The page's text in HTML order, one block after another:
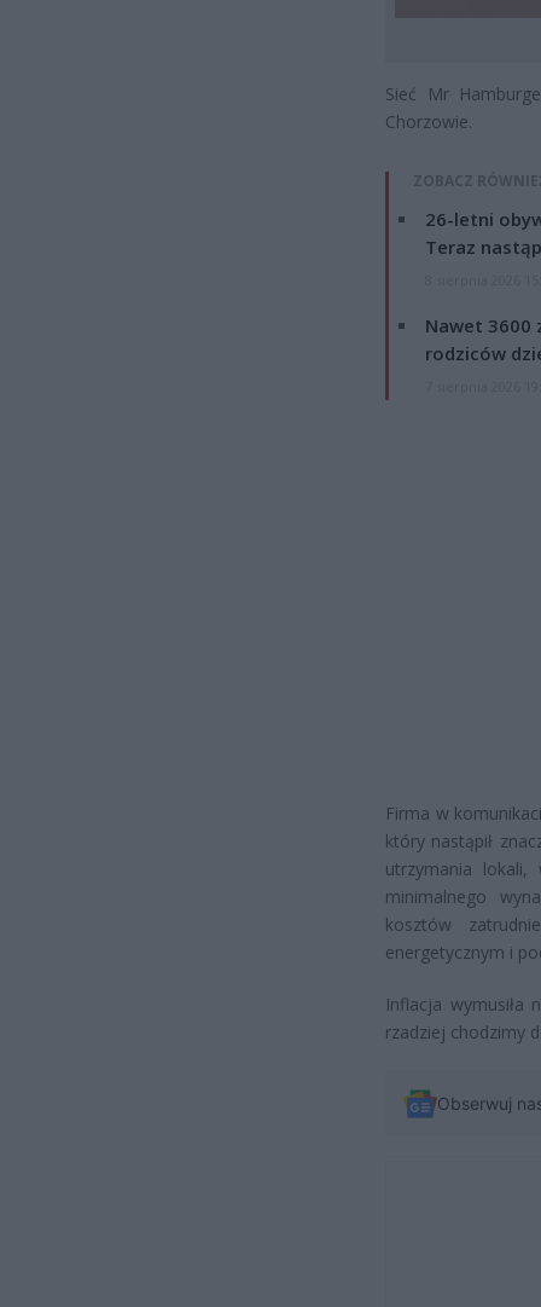
Sieć Mr
Chorzowie.
ZOBACZ
26-letni
Teraz
Nawet 3600
rodziców
Firma w
który nastąpił
utrzymania
minimalnego
kosztów
energetycznym i
Inflacja wymusiła
rzadziej chodzimy
Obserwuj